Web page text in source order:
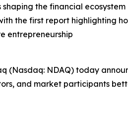
the financial ecosystem
the first report highlighting
entrepreneurship
(Nasdaq: NDAQ) today
and market participants